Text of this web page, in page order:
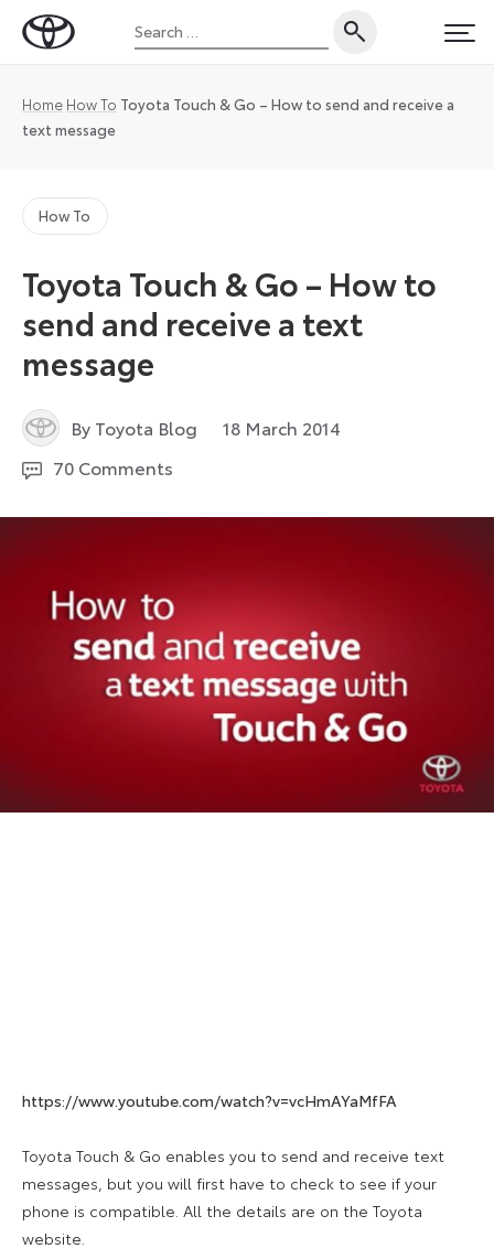
Toyota
Magazine
Search
for:
Home How To Toyota Touch & Go – How to send and receive a
text message
How To
Toyota Touch & Go – How to
send and receive a text
message
By Toyota Blog 18 March 2014
70 Comments
https://www.youtube.com/watch?v=vcHmAYaMfFA
Toyota Touch & Go enables you to send and receive text
messages, but you will first have to check to see if your
phone is compatible. All the details are on the Toyota
website.